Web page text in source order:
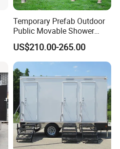
Temporary Prefab Outdoor
Public Movable Shower
Mobile Bathroom Portable
Toilet
US$210.00-265.00